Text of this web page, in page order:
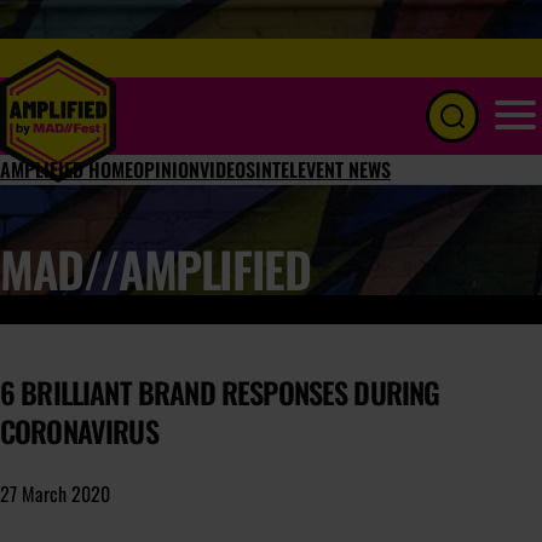
AMPLIFIED HOMEOPINIONVIDEOSINTELEVENT NEWS
MAD//AMPLIFIED
6 BRILLIANT BRAND RESPONSES DURING
CORONAVIRUS
27 March 2020